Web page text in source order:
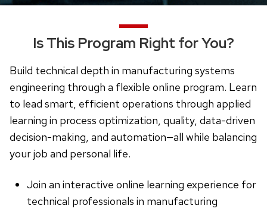
Is This Program Right for You?
Build technical depth in manufacturing systems
engineering through a flexible online program. Learn
to lead smart, efficient operations through applied
learning in process optimization, quality, data-driven
decision-making, and automation—all while balancing
your job and personal life.
Join an interactive online learning experience for
technical professionals in manufacturing